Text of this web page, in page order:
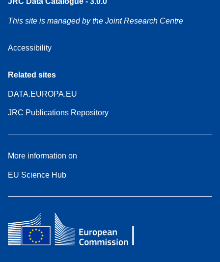
This site is managed by the Joint Research Centre
Accessibility
Related sites
DATA.EUROPA.EU
JRC Publications Repository
More information on
EU Science Hub